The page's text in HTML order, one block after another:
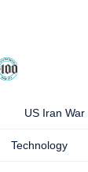
US Iran War
Technology